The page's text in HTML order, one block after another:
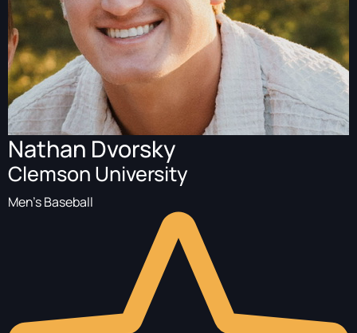
Nathan Dvorsky
Clemson University
Men's Baseball